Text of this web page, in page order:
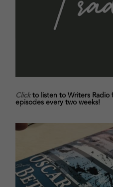
Clickto listen to Writers
episodes every two weeks!